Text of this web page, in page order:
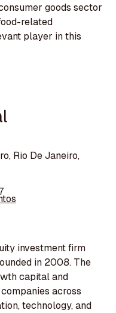
goods sector
related
player in this
Rio De Janeiro,
investment firm
in 2008. The
capital and
across
technology, and